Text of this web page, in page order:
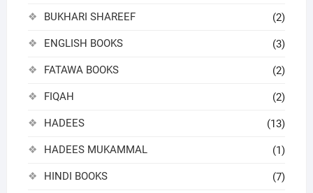
BUKHARI SHAREEF (2)
ENGLISH BOOKS (3)
FATAWA BOOKS (2)
FIQAH (2)
HADEES (13)
HADEES MUKAMMAL (1)
HINDI BOOKS (7)